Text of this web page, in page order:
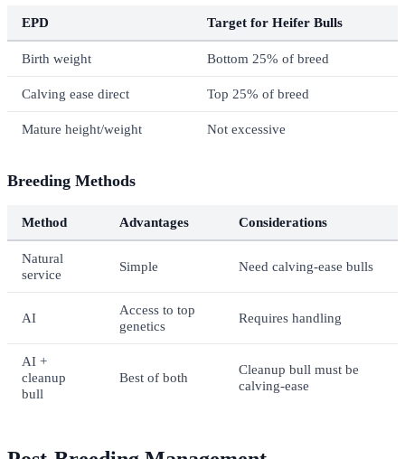
EPD Target for Heifer Bulls
Birth weight Bottom 25% of breed
Calving ease direct Top 25% of breed
Mature height/weight Not excessive
Breeding Methods
Method Advantages Considerations
Natural
service
Simple Need calving-ease bulls
AI
Access to top
genetics
Requires handling
AI +
cleanup
bull
Best of both
Cleanup bull must be
calving-ease